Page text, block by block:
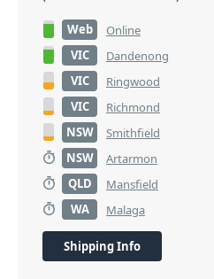
Web Online
VIC
Dandenong
VIC
Ringwood
VIC
Richmond
NSW
Smithfield
NSW
Artarmon
QLD
Mansfield
WA
Malaga
Shipping Info